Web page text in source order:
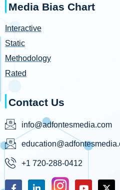
Media Bias Chart
Interactive
Static
Methodology
Rated
Contact Us
info@adfontesmedia.com
+1 720-288-0412